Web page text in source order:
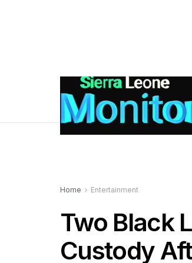
Home Entertainment
Two Black
Custody